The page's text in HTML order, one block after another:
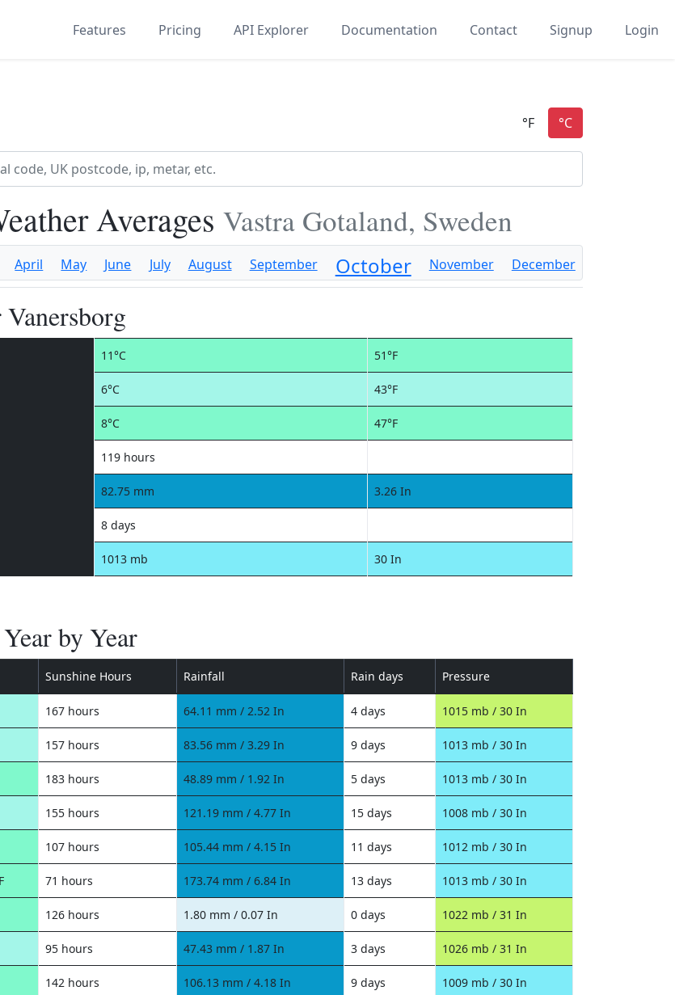
Features Pricing API Explorer Documentation Contact Signup Login
Averages Vastra Gotaland, Sweden
April May June July August September October November December
11°C 51°F
6°C 43°F
8°C 47°F
119 hours
82.75 mm 3.26 In
8 days
1013 mb 30 In
by Year
Sunshine Hours Rainfall Rain days Pressure
167 hours 64.11 mm / 2.52 In 4 days 1015 mb / 30 In
157 hours 83.56 mm / 3.29 In 9 days 1013 mb / 30 In
183 hours 48.89 mm / 1.92 In 5 days 1013 mb / 30 In
155 hours 121.19 mm / 4.77 In 15 days 1008 mb / 30 In
107 hours 105.44 mm / 4.15 In 11 days 1012 mb / 30 In
71 hours 173.74 mm / 6.84 In 13 days 1013 mb / 30 In
126 hours 1.80 mm / 0.07 In 0 days 1022 mb / 31 In
95 hours 47.43 mm / 1.87 In 3 days 1026 mb / 31 In
142 hours 106.13 mm / 4.18 In 9 days 1009 mb / 30 In